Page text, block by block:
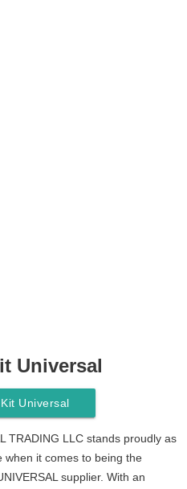
Universal
Universal
TRADING LLC stands proudly as
when it comes to being the
supplier. With an